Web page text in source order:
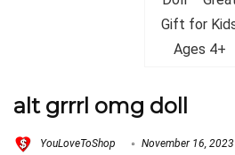
alt grrrl omg doll
YouLoveToShop November 16, 2023